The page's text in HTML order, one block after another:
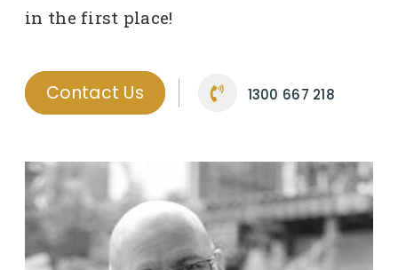
in the first place!
Contact Us 1300 667 218